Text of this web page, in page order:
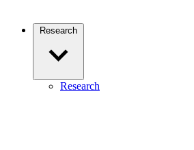
Research
Research